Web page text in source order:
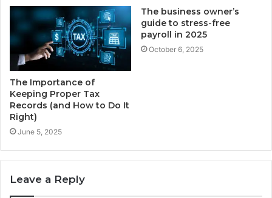
The Importance of
Keeping Proper Tax
Records (and How to Do It
Right)
June 5, 2025
The business owner’s
guide to stress-free
payroll in 2025
October 6, 2025
Leave a Reply